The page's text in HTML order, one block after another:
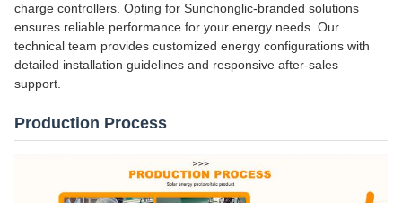
charge controllers. Opting for Sunchonglic-branded solutions
ensures reliable performance for your energy needs. Our
technical team provides customized energy configurations with
detailed installation guidelines and responsive after-sales
support.
Production Process